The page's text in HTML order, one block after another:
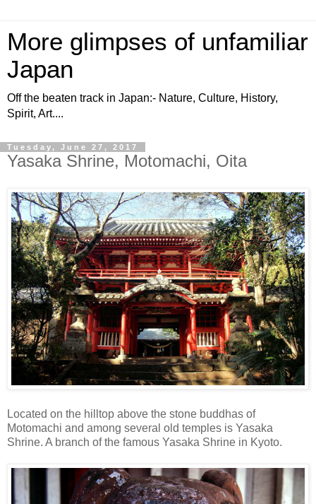
More glimpses of unfamiliar
Japan
Off the beaten track in Japan:- Nature, Culture, History,
Spirit, Art....
Tuesday, June 27, 2017
Yasaka Shrine, Motomachi, Oita
Located on the hilltop above the stone buddhas of
Motomachi and among several old temples is Yasaka
Shrine. A branch of the famous Yasaka Shrine in Kyoto.